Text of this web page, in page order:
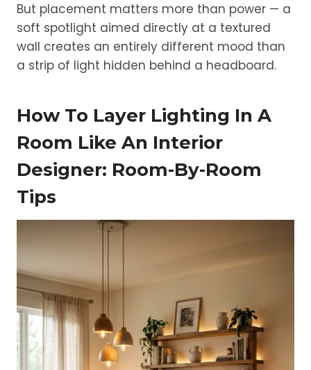
But placement matters more than power — a
soft spotlight aimed directly at a textured
wall creates an entirely different mood than
a strip of light hidden behind a headboard.
How To Layer Lighting In A
Room Like An Interior
Designer: Room-By-Room
Tips